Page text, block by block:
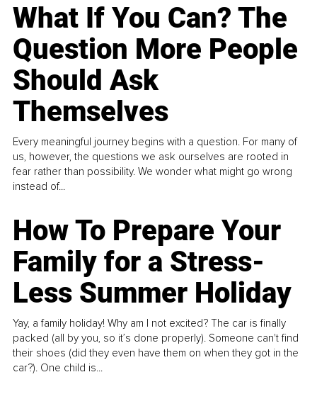
What If You Can? The
Question More People
Should Ask
Themselves
Every meaningful journey begins with a question. For many of
us, however, the questions we ask ourselves are rooted in
fear rather than possibility. We wonder what might go wrong
instead of...
How To Prepare Your
Family for a Stress-
Less Summer Holiday
Yay, a family holiday! Why am I not excited? The car is finally
packed (all by you, so it’s done properly). Someone can't find
their shoes (did they even have them on when they got in the
car?). One child is...